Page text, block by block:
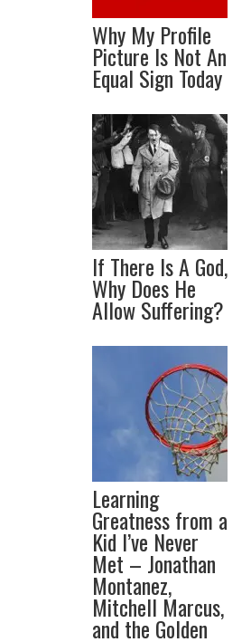
Why My Profile
Picture Is Not An
Equal Sign Today
If There Is A God,
Why Does He
Allow Suffering?
Learning
Greatness from a
Kid I’ve Never
Met – Jonathan
Montanez,
Mitchell Marcus,
and the Golden